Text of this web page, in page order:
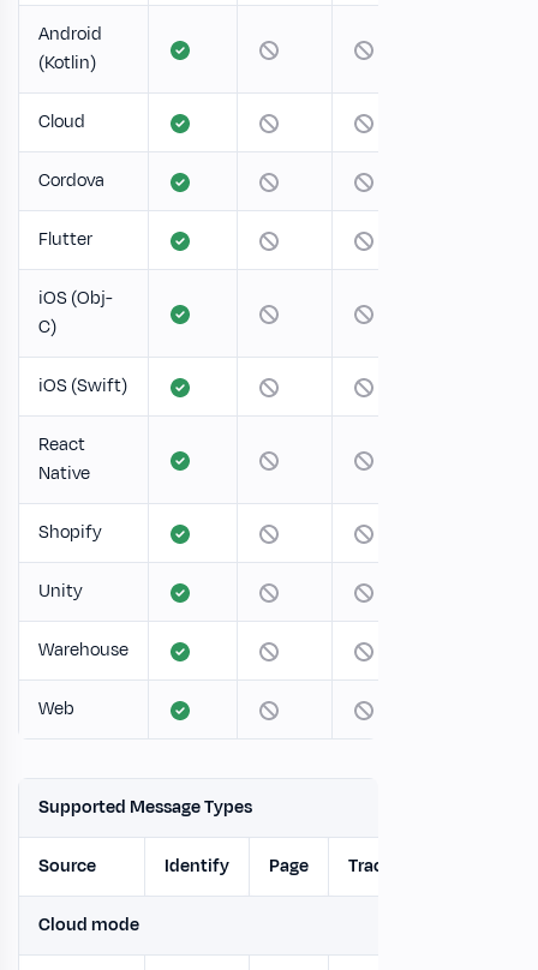
Android
(Kotlin)
Cloud
Cordova
Flutter
iOS (Obj-
C)
iOS (Swift)
React
Native
Shopify
Unity
Warehouse
Web
Supported Message Types
Source Identify Page Track
Cloud mode